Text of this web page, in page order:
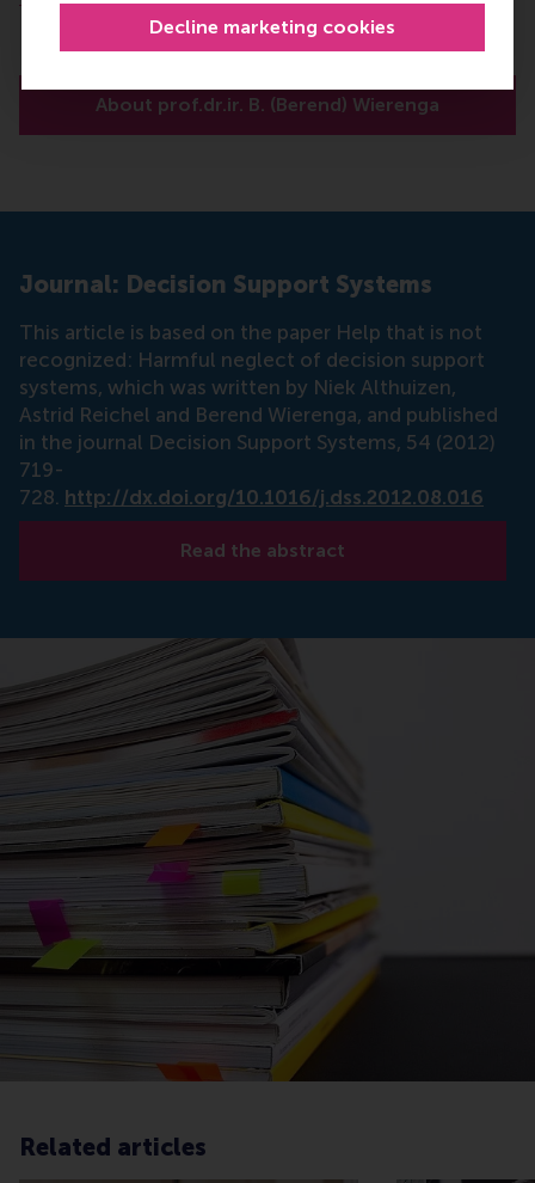
Decline marketing cookies
Rotterdam School of Management (RSM)
Erasmus University Rotterdam
About prof.dr.ir. B. (Berend) Wierenga
Journal: Decision Support Systems
This article is based on the paper Help that is not
recognized: Harmful neglect of decision support
systems, which was written by Niek Althuizen,
Astrid Reichel and Berend Wierenga, and published
in the journal Decision Support Systems, 54 (2012)
719-
728. http://dx.doi.org/10.1016/j.dss.2012.08.016
Read the abstract
Related articles